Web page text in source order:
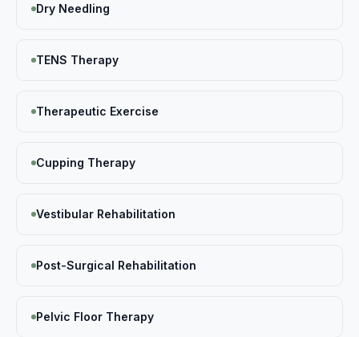
Dry Needling
TENS Therapy
Therapeutic Exercise
Cupping Therapy
Vestibular Rehabilitation
Post-Surgical Rehabilitation
Pelvic Floor Therapy